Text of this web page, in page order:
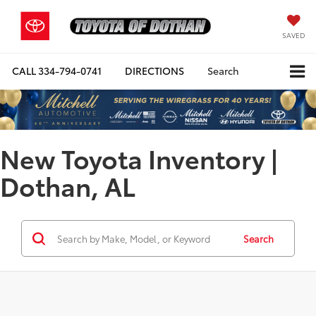
SAVED
CALL334-794-0741 DIRECTIONS Search
New Toyota Inventory |
Dothan, AL
Search